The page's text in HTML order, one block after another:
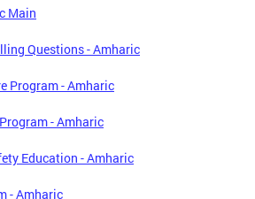
Main
Questions - Amharic
Program - Amharic
- Amharic
Education - Amharic
- Amharic